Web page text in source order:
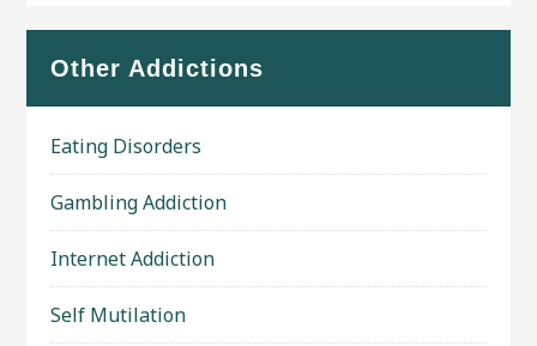
Other Addictions
Eating Disorders
Gambling Addiction
Internet Addiction
Self Mutilation